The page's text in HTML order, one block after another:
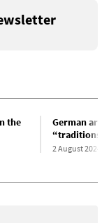
the
German
“traditions”
2 August 2024